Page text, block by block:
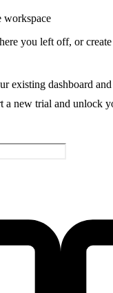
workspace
you left off, or
existing dashboard
a new trial and unlock